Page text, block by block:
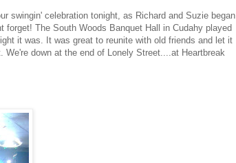
swingin' celebration tonight, as Richard and Suzie began
forget! The South Woods Banquet Hall in Cudahy played
it was. It was great to reunite with old friends and let it
down at the end of Lonely Street....at Heartbreak